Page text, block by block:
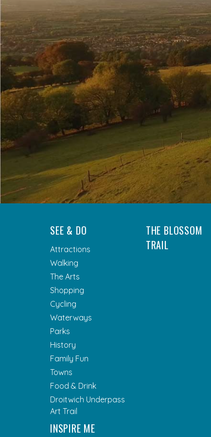
SEE & DO
Attractions
Walking
The Arts
Shopping
Cycling
Waterways
Parks
History
Family Fun
Towns
Food & Drink
Droitwich Underpass
Art Trail
THE BLOSSOM
TRAIL
INSPIRE ME